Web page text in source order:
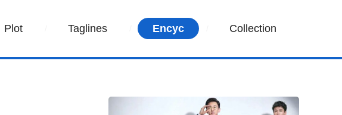
Plot Taglines Encyc Collection